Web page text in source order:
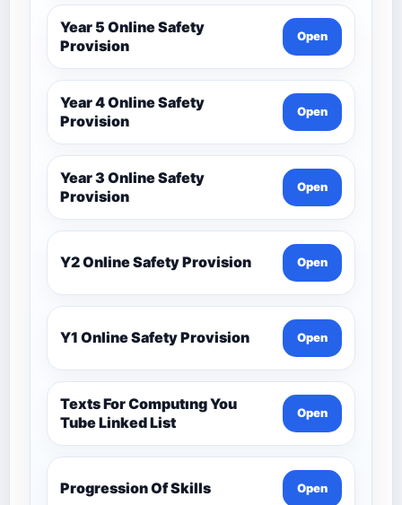
Year 5 Online Safety
Provision
Open
Year 4 Online Safety
Provision
Open
Year 3 Online Safety
Provision
Open
Y2 Online Safety Provision Open
Y1 Online Safety Provision Open
Texts For Computıng You
Tube Linked List
Open
Progression Of Skills Open